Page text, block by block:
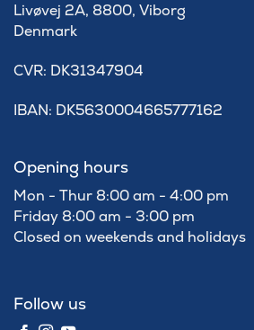
Livøvej 2A, 8800, Viborg
Denmark
​CVR: DK31347904
IBAN: DK5630004665777162
Opening hours
Mon - Thur 8:00 am - 4:00 pm
Friday 8:00 am - 3:00 pm
Closed on weekends and holidays
Follow us